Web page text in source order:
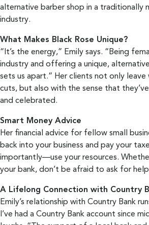
alternative barber shop in a traditionally
industry.
What Makes Black Rose Unique?
“It’s the energy,” Emily says. “Being
industry and offering a unique,
sets us apart.” Her clients not only leave
cuts, but also with the sense that
and celebrated.
Smart Money Advice
Her financial advice for fellow small
back into your business and pay your
importantly—use your resources.
your bank, don’t be afraid to ask for
A Lifelong Connection with Country
Emily’s relationship with Country Bank
I’ve had a Country Bank account since